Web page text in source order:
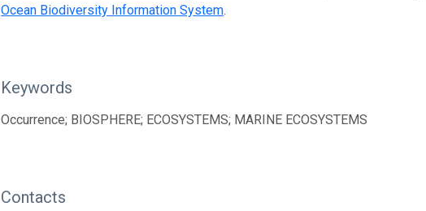
Ocean Biodiversity Information System.
Keywords
Occurrence; BIOSPHERE; ECOSYSTEMS; MARINE ECOSYSTEMS
Contacts